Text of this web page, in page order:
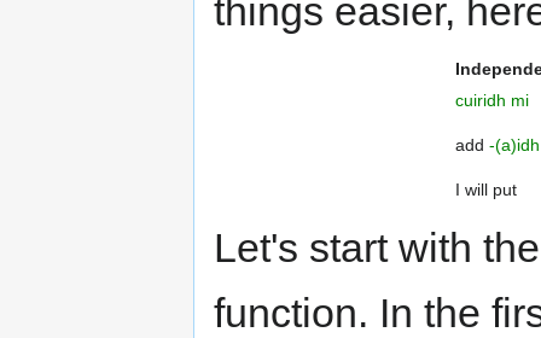
things easier,
cuiridh mi
add -(a)idh
I will put
Let's start with
function. In the